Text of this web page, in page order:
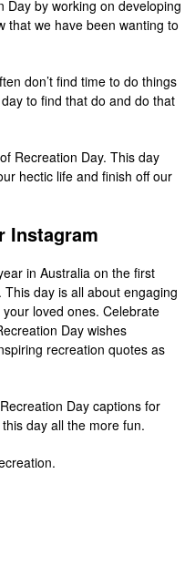
Day by working on developing
that we have been wanting to
don’t find time to do things
to find that do and do that
Recreation Day. This day
hectic life and finish off our
Instagram
in Australia on the first
day is all about engaging
loved ones. Celebrate
Day wishes
recreation quotes as
Day captions for
day all the more fun.